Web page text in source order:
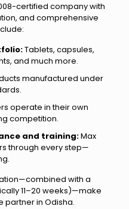
certified company with
and comprehensive
Tablets, capsules,
and much more.
manufactured under
operate in their own
competition.
and training:Max
through every step—
with a
11–20 weeks)—make
partner in Odisha.